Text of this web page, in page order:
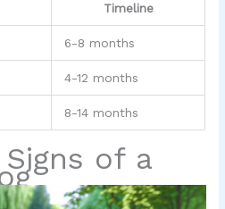
Timeline
6-8 months
4-12 months
8-14 months
of a